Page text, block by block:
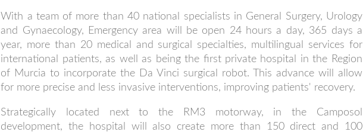
With a team of more than 40 national specialists in General Surgery, Urology
and Gynaecology, Emergency area will be open 24 hours a day, 365 days a
year, more than 20 medical and surgical specialties, multilingual services for
international patients, as well as being the first private hospital in the Region
of Murcia to incorporate the Da Vinci surgical robot. This advance will allow
for more precise and less invasive interventions, improving patients' recovery.
Strategically located next to the RM3 motorway, in the Camposol
development, the hospital will also create more than 150 direct and 100